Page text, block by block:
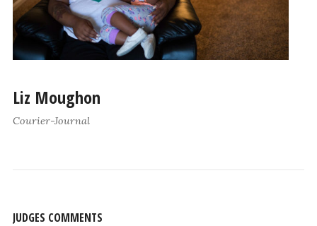
Liz Moughon
Courier-Journal
JUDGES COMMENTS